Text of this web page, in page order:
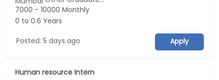
7000 - 10000 Monthly
0 to 0.6 Years
Posted: 5 days ago Apply
Human resource Intern